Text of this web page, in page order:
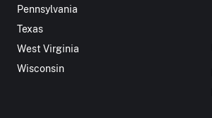
Pennsylvania
Texas
West Virginia
Wisconsin